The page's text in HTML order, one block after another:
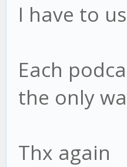
I have to
Each
the only
Thx again